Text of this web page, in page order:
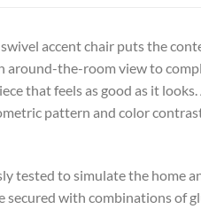
accent chair puts the
around-the-room view to
that feels as good as it
pattern and color
tested to simulate the home
with combinations of